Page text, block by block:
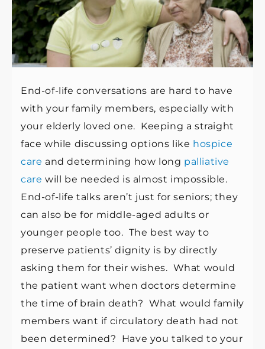
End-of-life conversations are hard to have
with your family members, especially with
your elderly loved one. Keeping a straight
face while discussing options like hospice
care and determining how long palliative
care will be needed is almost impossible.
End-of-life talks aren’t just for seniors; they
can also be for middle-aged adults or
younger people too. The best way to
preserve patients’ dignity is by directly
asking them for their wishes. What would
the patient want when doctors determine
the time of brain death? What would family
members want if circulatory death had not
been determined? Have you talked to your